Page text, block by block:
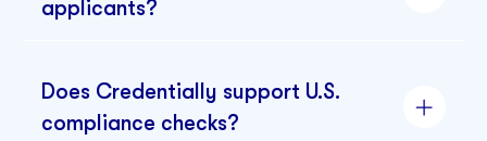
applicants?
Does Credentially support U.S.
compliance checks?